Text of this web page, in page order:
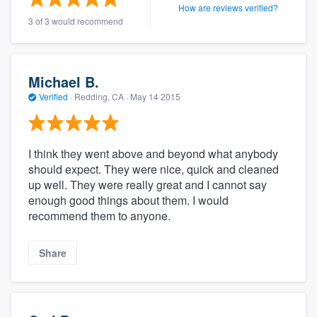
3 of 3 would recommend
How are reviews verified?
Michael B.
Verified · Redding, CA · May 14 2015
I think they went above and beyond what anybody
should expect. They were nice, quick and cleaned
up well. They were really great and I cannot say
enough good things about them. I would
recommend them to anyone.
Share
Welcome to our
community of quality
Fill out this form, or call us at
9223. We'll answer your questions, show
you a demo, and get you started.
Pricing
Our flat-rate pricing gives you the ability
without having to worry about overages.